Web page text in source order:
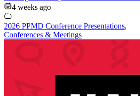
4 weeks ago
2026 PPMD Conference Presentations,
Conferences & Meetings